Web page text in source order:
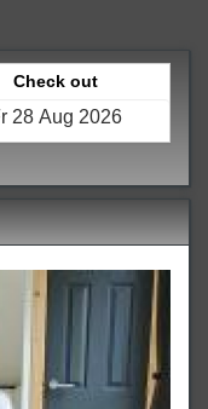
Check out
Next